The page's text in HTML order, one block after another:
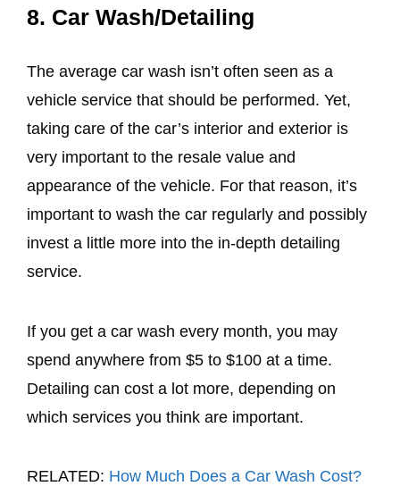
8. Car Wash/Detailing
The average car wash isn’t often seen as a
vehicle service that should be performed. Yet,
taking care of the car’s interior and exterior is
very important to the resale value and
appearance of the vehicle. For that reason, it’s
important to wash the car regularly and possibly
invest a little more into the in-depth detailing
service.
If you get a car wash every month, you may
spend anywhere from $5 to $100 at a time.
Detailing can cost a lot more, depending on
which services you think are important.
RELATED: How Much Does a Car Wash Cost?